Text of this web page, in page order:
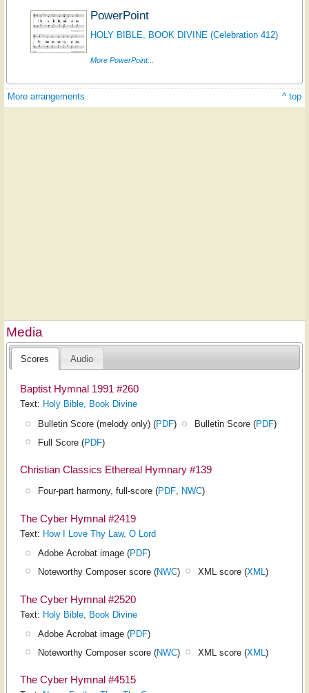
PowerPoint
HOLY BIBLE, BOOK DIVINE (Celebration 412)
More PowerPoint...
More arrangements ^ top
Media
Scores Audio
Baptist Hymnal 1991 #260
Text: Holy Bible, Book Divine
Bulletin Score (melody only) (PDF) Bulletin Score (PDF)
Full Score (PDF)
Christian Classics Ethereal Hymnary #139
Four-part harmony, full-score (PDF NWC)
The Cyber Hymnal #2419
Text: How I Love Thy Law, O Lord
Adobe Acrobat image (PDF)
Noteworthy Composer score (NWC) XML score (XML)
The Cyber Hymnal #2520
Text: Holy Bible, Book Divine
Adobe Acrobat image (PDF)
Noteworthy Composer score (NWC) XML score (XML)
The Cyber Hymnal #4515